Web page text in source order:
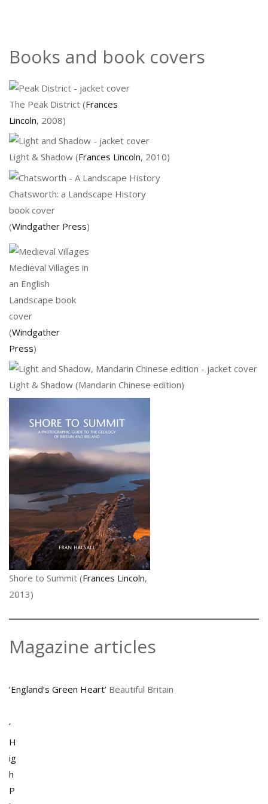
Books and book covers
The Peak District (Frances
Lincoln, 2008)
Light & Shadow (Frances Lincoln, 2010)
Chatsworth: a Landscape History
book cover
(Windgather Press)
Medieval Villages in
an English
Landscape book
cover
(Windgather
Press)
Light & Shadow (Mandarin Chinese edition)
Shore to Summit (Frances Lincoln,
2013)
Magazine articles
‘England’s Green Heart’ Beautiful Britain
‘
H
ig
h
P